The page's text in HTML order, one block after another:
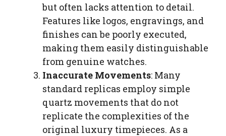
but often lacks attention to detail.
Features like logos, engravings, and
finishes can be poorly executed,
making them easily distinguishable
from genuine watches.
Inaccurate Movements: Many
standard replicas employ simple
quartz movements that do not
replicate the complexities of the
original luxury timepieces. As a